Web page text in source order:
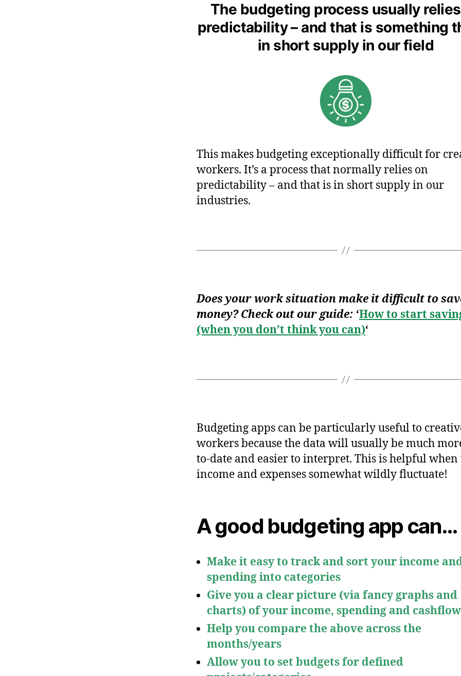
The budgeting process usually
predictability – and that is something
in short supply in our field
This makes budgeting exceptionally difficult for
workers. It’s a process that normally relies on
predictability – and that is in short supply in our
industries.
Does your work situation make it difficult to
money? Check out our guide: ‘How to start
(when you don’t think you can)‘
Budgeting apps can be particularly useful to
workers because the data will usually be much
to-date and easier to interpret. This is helpful
income and expenses somewhat wildly fluctuate!
A good budgeting app can…
Make it easy to track and sort your income
spending into categories
Give you a clear picture (via fancy graphs and
charts) of your income, spending and cashflow
Help you compare the above across the
months/years
Allow you to set budgets for defined